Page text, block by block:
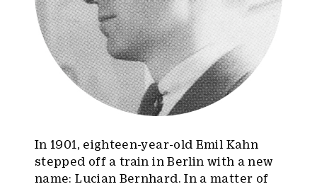
In 1901, eighteen-year-old Emil Kahn
stepped off a train in Berlin with a new
name: Lucian Bernhard. In a matter of